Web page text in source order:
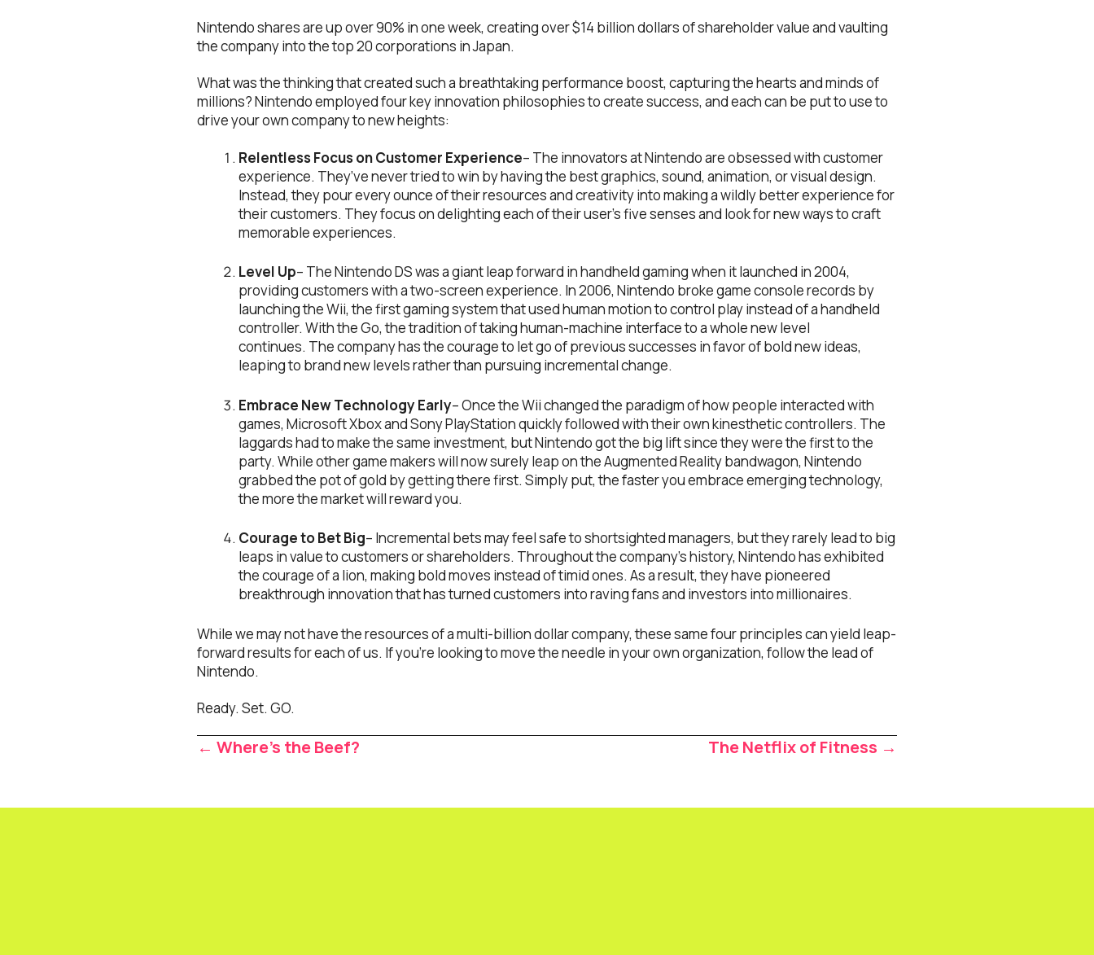
Nintendo shares are up over 90% in one week, creating over $14 billion dollars of shareholder value and vaulting
the company into the top 20 corporations in Japan.
What was the thinking that created such a breathtaking performance boost, capturing the hearts and minds of
millions? Nintendo employed four key innovation philosophies to create success, and each can be put to use to
drive your own company to new heights:
Relentless Focus on Customer Experience– The innovators at Nintendo are obsessed with customer
experience. They’ve never tried to win by having the best graphics, sound, animation, or visual design.
Instead, they pour every ounce of their resources and creativity into making a wildly better experience for
their customers. They focus on delighting each of their user’s five senses and look for new ways to craft
memorable experiences.
Level Up– The Nintendo DS was a giant leap forward in handheld gaming when it launched in 2004,
providing customers with a two-screen experience. In 2006, Nintendo broke game console records by
launching the Wii, the first gaming system that used human motion to control play instead of a handheld
controller. With the Go, the tradition of taking human-machine interface to a whole new level
continues. The company has the courage to let go of previous successes in favor of bold new ideas,
leaping to brand new levels rather than pursuing incremental change.
Embrace New Technology Early– Once the Wii changed the paradigm of how people interacted with
games, Microsoft Xbox and Sony PlayStation quickly followed with their own kinesthetic controllers. The
laggards had to make the same investment, but Nintendo got the big lift since they were the first to the
party. While other game makers will now surely leap on the Augmented Reality bandwagon, Nintendo
grabbed the pot of gold by getting there first. Simply put, the faster you embrace emerging technology,
the more the market will reward you.
Courage to Bet Big– Incremental bets may feel safe to shortsighted managers, but they rarely lead to big
leaps in value to customers or shareholders. Throughout the company’s history, Nintendo has exhibited
the courage of a lion, making bold moves instead of timid ones. As a result, they have pioneered
breakthrough innovation that has turned customers into raving fans and investors into millionaires.
While we may not have the resources of a multi-billion dollar company, these same four principles can yield leap-
forward results for each of us. If you’re looking to move the needle in your own organization, follow the lead of
Nintendo.
Ready. Set. GO.
Posts
navigation
← Where’s the Beef? The Netflix of Fitness →